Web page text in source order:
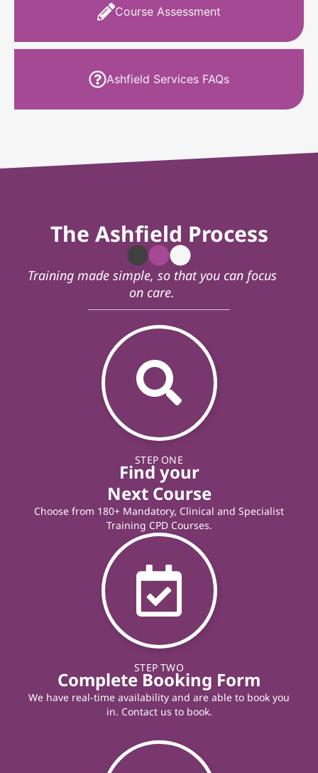
Course Assessment
Ashfield Services FAQs
The Ashfield Process
Training made simple, so that you can focus
on care.
STEP ONE
Find your
Next Course
Choose from 180+ Mandatory, Clinical and Specialist
Training CPD Courses.
STEP TWO
Complete Booking Form
We have real-time availability and are able to book you
in. Contact us to book.